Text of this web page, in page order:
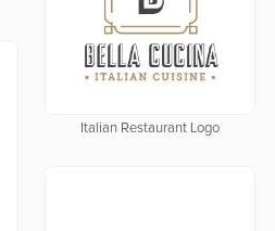
Italian Restaurant Logo